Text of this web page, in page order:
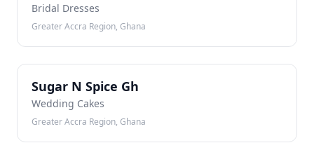
Bridal Dresses
Greater Accra Region, Ghana
SNSugar N Spice Gh
Wedding Cakes
Greater Accra Region, Ghana